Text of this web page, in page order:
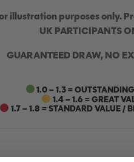
illustration purposes only.
UK PARTICIPANTS
GUARANTEED DRAW, NO
1.0 – 1.3 =
1.4 – 1.6 = GREAT
1.7 – 1.8 = STANDARD VALUE /